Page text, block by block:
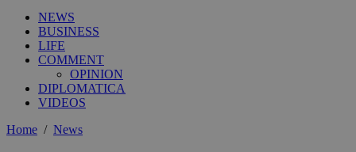
NEWS
BUSINESS
LIFE
COMMENT
OPINION
DIPLOMATICA
VIDEOS
Home / News